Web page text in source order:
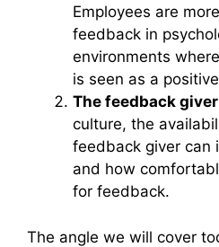
Employees are
feedback in
environments
is seen as a
The feedback
culture, the
feedback giver can
and how
for feedback.
The angle we will cover